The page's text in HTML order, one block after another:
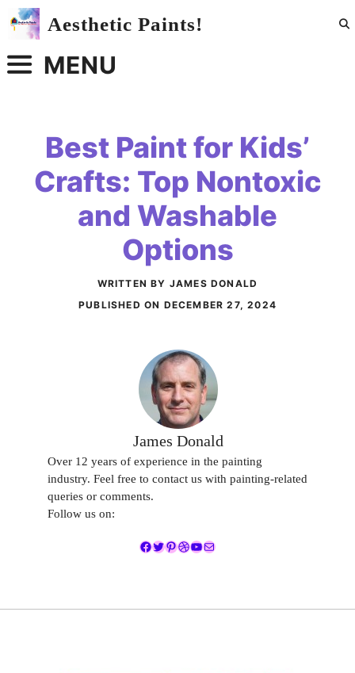
Skip
Aesthetic Paints!
MENU
Best Paint for Kids’
Crafts: Top Nontoxic
and Washable
Options
WRITTEN BY JAMES DONALD
PUBLISHED ON DECEMBER 27, 2024
James Donald
Over 12 years of experience in the painting
industry. Feel free to contact us with painting-related
queries or comments.
Follow us on:
Facebook
Twitter
Pinterest
Dribbble
YouTube
Mail